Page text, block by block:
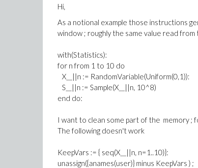
Hi,
As a notional example those instructions
window ; roughly the same value read from
with(Statistics):
for n from 1 to 10 do
X__||n := RandomVariable(Uniform(0,1)):
S__||n := Sample(X__||n, 10^8)
end do:
I want to clean some part of the memory ;
The following doesn't work
KeepVars := { seq(X__||n, n=1..10)}:
unassign({anames(user)} minus KeepVars ) ;